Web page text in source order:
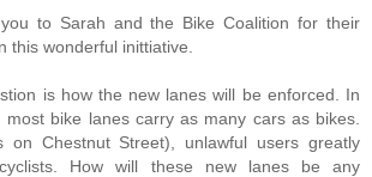
to Sarah and the Bike Coalition for their
this wonderful inittiative.
is how the new lanes will be enforced. In
most bike lanes carry as many cars as bikes.
on Chestnut Street), unlawful users greatly
How will these new lanes be any